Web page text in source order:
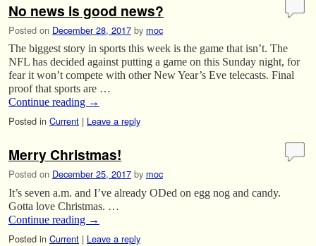
No news is good news?
Posted on December 28, 2017 by moc
The biggest story in sports this week is the game that isn’t. The
NFL has decided against putting a game on this Sunday night, for
fear it won’t compete with other New Year’s Eve telecasts. Final
proof that sports are …
Continue reading →
Posted in Current | Leave a reply
Merry Christmas!
Posted on December 25, 2017 by moc
It’s seven a.m. and I’ve already ODed on egg nog and candy.
Gotta love Christmas. …
Continue reading →
Posted in Current | Leave a reply